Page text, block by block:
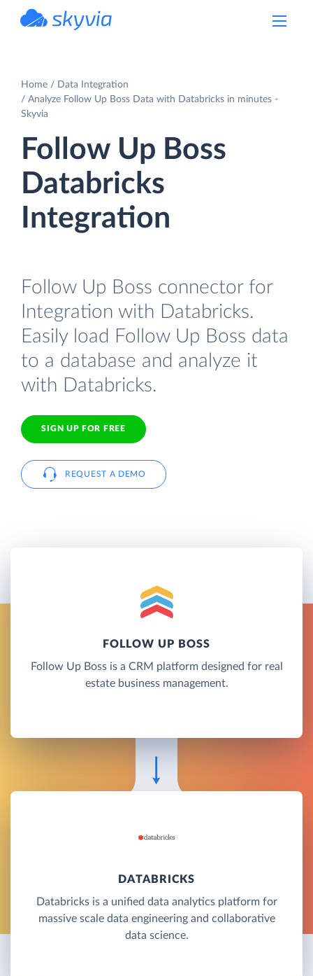
Home
Data Integration
Analyze Follow Up Boss Data with Databricks in minutes -
Skyvia
Follow Up Boss
Databricks
Integration
Follow Up Boss connector for
Integration with Databricks.
Easily load Follow Up Boss data
to a database and analyze it
with Databricks.
SIGN UP FOR FREE
REQUEST A DEMO
FOLLOW UP BOSS
Follow Up Boss is a CRM platform designed for real
estate business management.
DATABRICKS
Databricks is a unified data analytics platform for
massive scale data engineering and collaborative
data science.